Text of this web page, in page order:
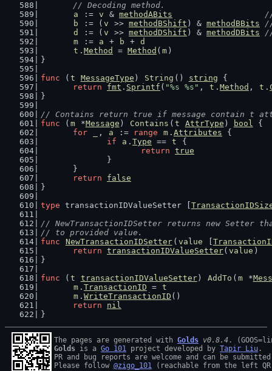
// Decoding method.
a
:= v & methodABits
b
:= ( v >> methodBShift ) & methodBBits
d
:= ( v >> methodDShift ) & methodDBits
m := a + b + d
t . Method = Method ( m )
}
func ( t MessageType ) String () string {
return
fmt . Sprintf ( "%s %s" , t . Method , t .
}
// Contains return true if message contain t
func ( m *Message ) Contains ( t AttrType ) bool {
for
, a := range m . Attributes {
if
a . Type == t
{
return true
		}
	}
return
false
}
type transactionIDValueSetter [
// NewTransactionIDSetter returns new Setter
// to provided value.
func
NewTransactionIDSetter ( value
return transactionIDValueSetter( value )
}
func ( t transactionIDValueSetter) AddTo ( m *
m . TransactionID = t
m . WriteTransactionID ()
return
nil
}
The pages are generated with Golds v0.8.4
Golds is a Go 101 project developed by Tapir Liu .
PR and bug reports are welcome and can be
Please follow @zigo_101 (reachable from the left